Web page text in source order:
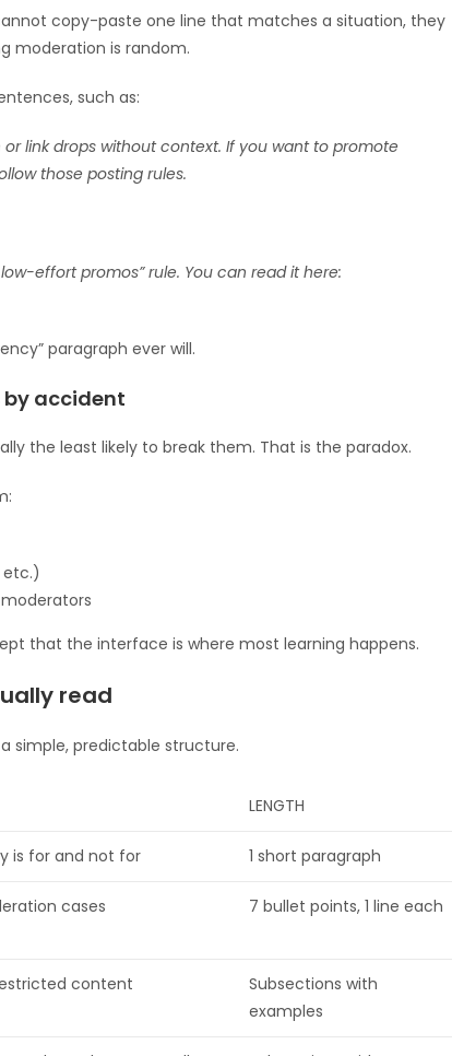
copy-paste one line that matches a situation, they
moderation is random.
such as:
link drops without context. If you want to promote
those posting rules.
effort promos” rule. You can read it here:
paragraph ever will.
by accident
the least likely to break them. That is the paradox.
etc.)
that the interface is where most learning happens.
read
simple, predictable structure.
LENGTH
is for and not for 1 short paragraph
cases 7 bullet points, 1 line each
content
Subsections with
examples